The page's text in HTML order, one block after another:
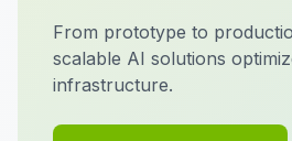
From prototype to
scalable AI solutions
infrastructure.